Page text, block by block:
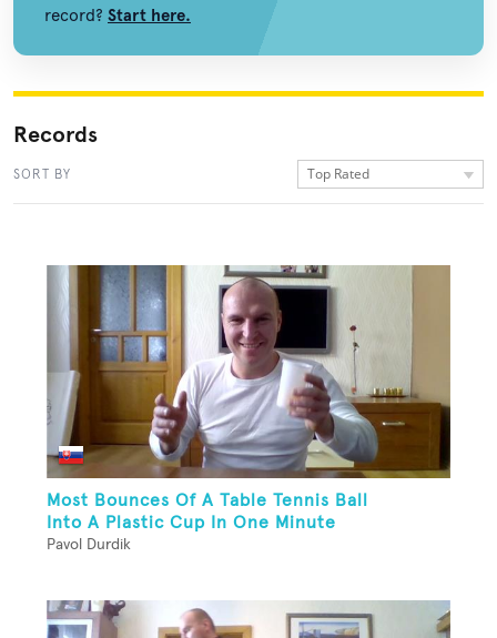
record? Start here.
Records
SORT BY Top Rated
Most Bounces Of A Table Tennis Ball
Into A Plastic Cup In One Minute
Pavol Durdik